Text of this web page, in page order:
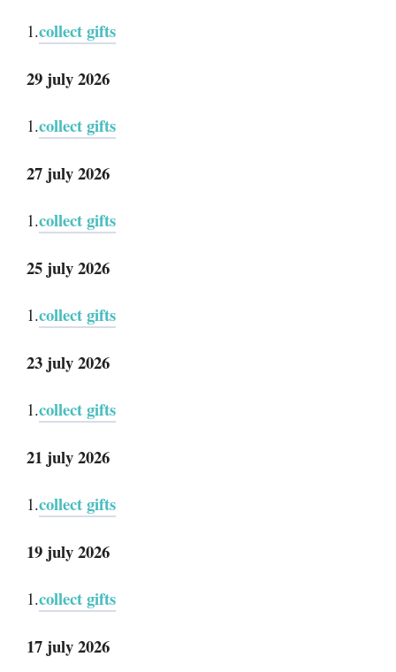
1.collect gifts
29 july 2026
1.collect gifts
27 july 2026
1.collect gifts
25 july 2026
1.collect gifts
23 july 2026
1.collect gifts
21 july 2026
1.collect gifts
19 july 2026
1.collect gifts
17 july 2026